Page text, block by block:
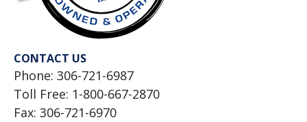
CONTACT US
Phone: 306-721-6987
Toll Free: 1-800-667-2870
Fax: 306-721-6970